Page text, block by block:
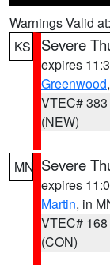
Warnings Valid at:
KS
Severe
expires
Greenwood,
VTEC# 383
(NEW)
MN Severe
expires
Martin, in
VTEC# 168
(CON)